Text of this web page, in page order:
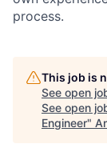
process.
This job is
See open
See open
Engineer"